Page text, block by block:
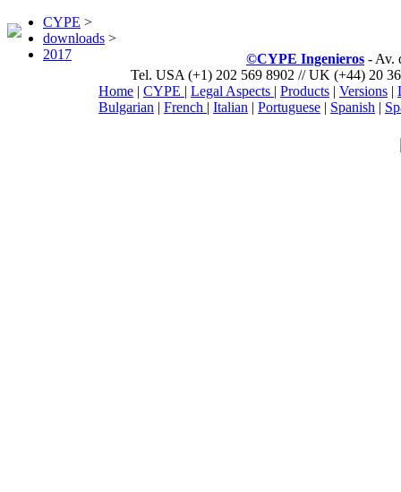
CYPE >
downloads >
2017
©CYPE Ingenieros - Av.
Tel. USA (+1) 202 569 8902 // UK (+44) 20
Home | CYPE | Legal Aspects | Products | Versions |
Bulgarian | French | Italian | Portuguese | Spanish |